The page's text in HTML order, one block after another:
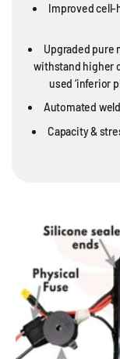
Improved
Upgraded pure
withstand higher
used ‘inferior
Automated
Capacity &